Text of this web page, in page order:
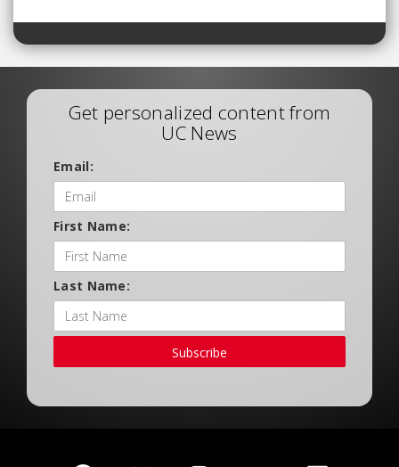
Get personalized content from
UC News
Email:
First Name:
Last Name:
Subscribe